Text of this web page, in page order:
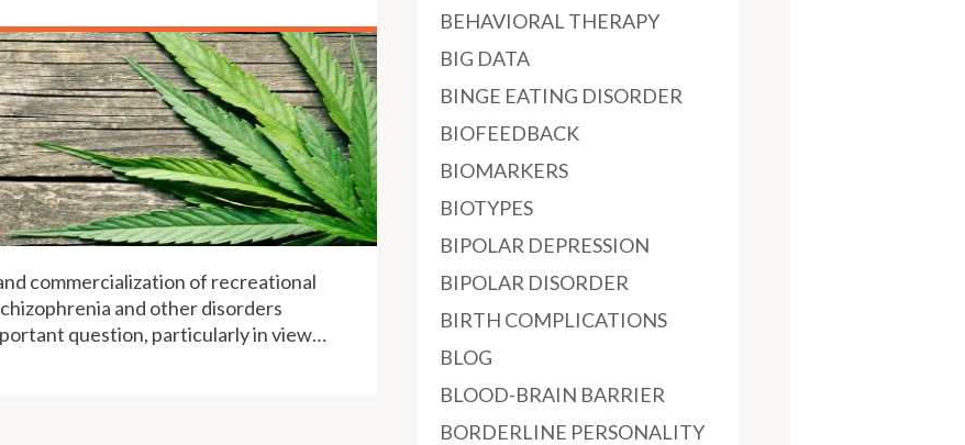
commercialization of recreational
and other disorders
question, particularly in view…
BEHAVIORAL THERAPY
BIG DATA
BINGE EATING DISORDER
BIOFEEDBACK
BIOMARKERS
BIOTYPES
BIPOLAR DEPRESSION
BIPOLAR DISORDER
BIRTH COMPLICATIONS
BLOG
BLOOD-BRAIN BARRIER
BORDERLINE PERSONALITY